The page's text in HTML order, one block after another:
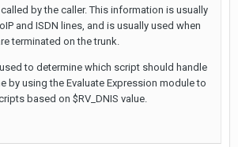
by the caller. This information is usually
and ISDN lines, and is usually used when
terminated on the trunk.
to determine which script should handle
by using the Evaluate Expression module to
based on $RV_DNIS value.